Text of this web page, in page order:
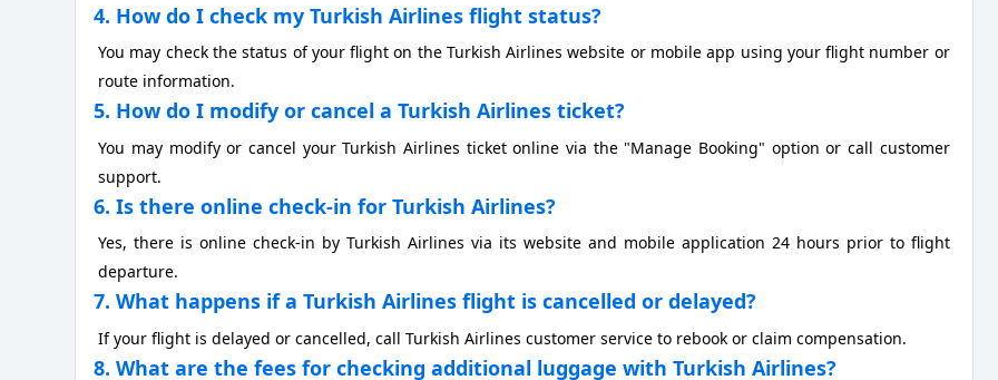
4. How do I check my Turkish Airlines flight status?
You may check the status of your flight on the Turkish Airlines website or mobile app using your flight number or
route information.
5. How do I modify or cancel a Turkish Airlines ticket?
You may modify or cancel your Turkish Airlines ticket online via the "Manage Booking" option or call customer
support.
6. Is there online check-in for Turkish Airlines?
Yes, there is online check-in by Turkish Airlines via its website and mobile application 24 hours prior to flight
departure.
7. What happens if a Turkish Airlines flight is cancelled or delayed?
If your flight is delayed or cancelled, call Turkish Airlines customer service to rebook or claim compensation.
8. What are the fees for checking additional luggage with Turkish Airlines?